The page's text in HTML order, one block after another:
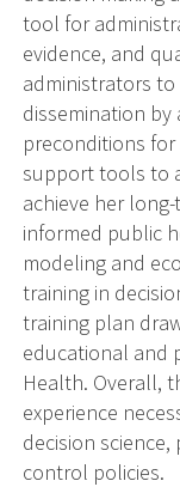
tool for
evidence, and
administrators
dissemination by
preconditions
support tools to
achieve her
informed public
modeling and
training in
training plan
educational and
Health. Overall,
experience
decision
control policies.